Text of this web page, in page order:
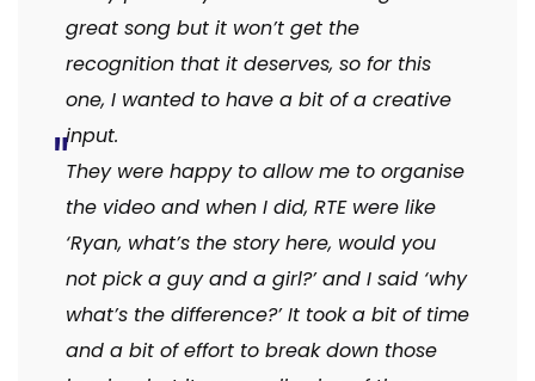
great song but it won’t get the
recognition that it deserves, so for this
one, I wanted to have a bit of a creative
input.
They were happy to allow me to organise
the video and when I did, RTE were like
‘Ryan, what’s the story here, would you
not pick a guy and a girl?’ and I said ‘why
what’s the difference?’ It took a bit of time
and a bit of effort to break down those